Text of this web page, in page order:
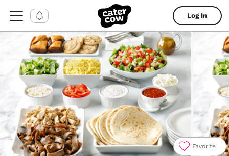
Log In
Favorite